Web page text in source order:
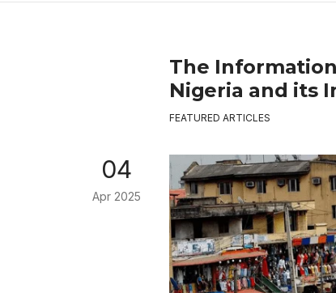
The
Nigeria and its
FEATURED ARTICLES
04
Apr 2025